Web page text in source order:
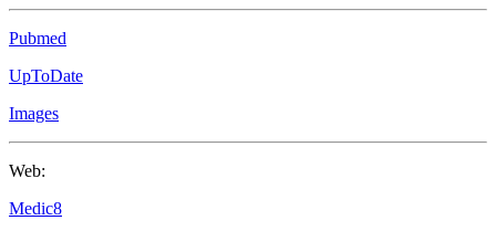
Pubmed
UpToDate
Images
Web:
Medic8